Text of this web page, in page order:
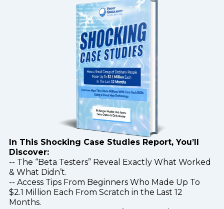
In This Shocking Case Studies Report, You’ll
Discover:
-- The “Beta Testers” Reveal Exactly What Worked
& What Didn’t.
-- Access Tips From Beginners Who Made Up To
$2.1 Million Each From Scratch in the Last 12
Months.